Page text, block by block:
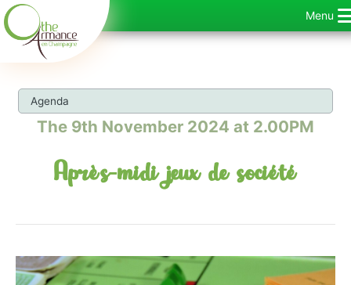
Skip
to
content
Menu
Agenda
The 9th November 2024 at 2.00PM
Après-midi jeux de société